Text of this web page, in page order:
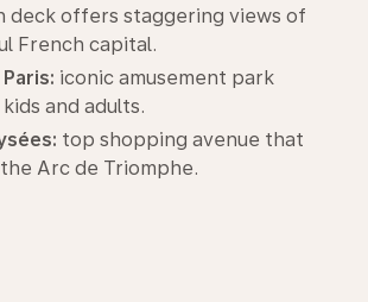
deck offers staggering views of
French capital.
iconic amusement park
and adults.
top shopping avenue that
Arc de Triomphe.